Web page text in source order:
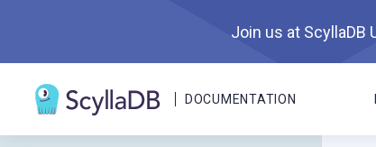
Join us at ScyllaDB
DOCUMENTATION